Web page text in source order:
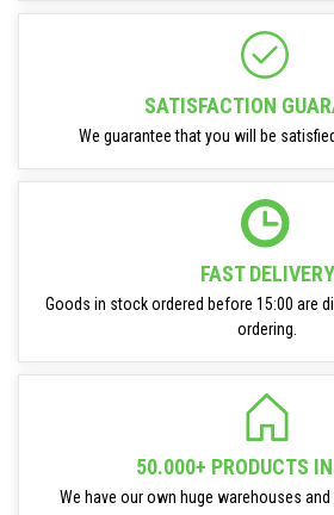
SATISFACTION
We guarantee that you will be
FAST DELIVERY
Goods in stock ordered before 15:00 are
ordering.
50.000+ PRODUCTS
We have our own huge warehouses